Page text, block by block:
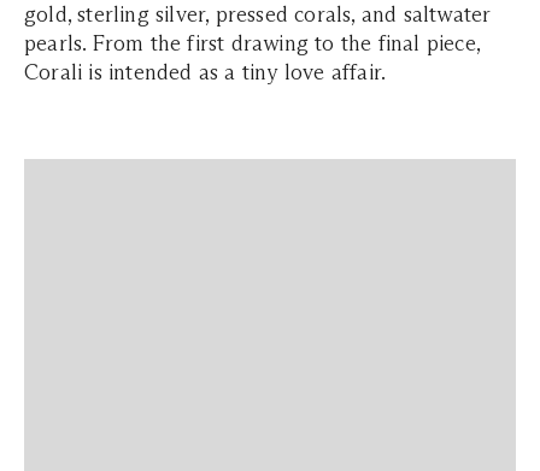
gold, sterling silver, pressed corals, and saltwater
pearls. From the first drawing to the final piece,
Corali is intended as a tiny love affair.